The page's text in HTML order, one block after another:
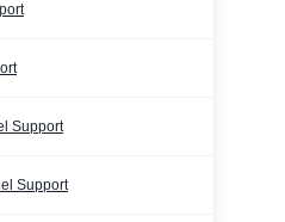
Support
Support